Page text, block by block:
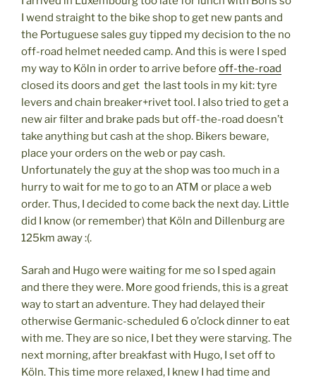
I wend straight to the bike shop to get new pants and
the Portuguese sales guy tipped my decision to the no
off-road helmet needed camp. And this is were I sped
my way to Köln in order to arrive before off-the-road
closed its doors and get the last tools in my kit: tyre
levers and chain breaker+rivet tool. I also tried to get a
new air filter and brake pads but off-the-road doesn’t
take anything but cash at the shop. Bikers beware,
place your orders on the web or pay cash.
Unfortunately the guy at the shop was too much in a
hurry to wait for me to go to an ATM or place a web
order. Thus, I decided to come back the next day. Little
did I know (or remember) that Köln and Dillenburg are
125km away :(.
Sarah and Hugo were waiting for me so I sped again
and there they were. More good friends, this is a great
way to start an adventure. They had delayed their
otherwise Germanic-scheduled 6 o’clock dinner to eat
with me. They are so nice, I bet they were starving. The
next morning, after breakfast with Hugo, I set off to
Köln. This time more relaxed, I knew I had time and